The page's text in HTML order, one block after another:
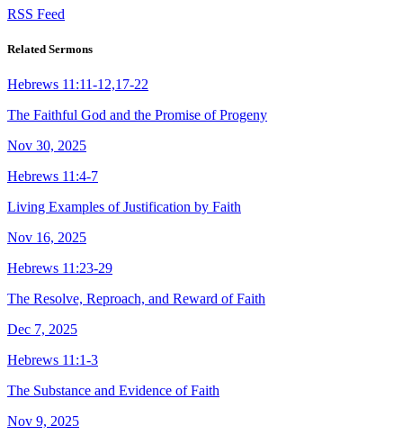
RSS Feed
Related Sermons
Hebrews 11:11-12,17-22
The Faithful God and the Promise of Progeny
Nov 30, 2025
Hebrews 11:4-7
Living Examples of Justification by Faith
Nov 16, 2025
Hebrews 11:23-29
The Resolve, Reproach, and Reward of Faith
Dec 7, 2025
Hebrews 11:1-3
The Substance and Evidence of Faith
Nov 9, 2025